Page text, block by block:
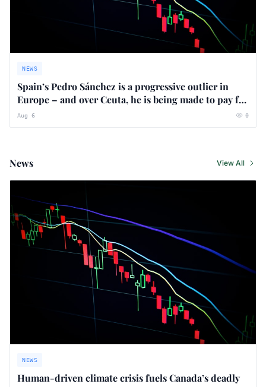
NEWS
Spain’s Pedro Sánchez is a progressive outlier in
Europe – and over Ceuta, he is being made to pay for
it
Aug 6 0
News View All
NEWS
Human-driven climate crisis fuels Canada’s deadly